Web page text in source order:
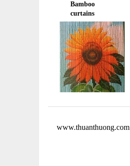
Bamboo
curtains
www.thuanthuong.com